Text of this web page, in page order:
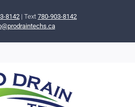
8142 | Text 780-903-8142